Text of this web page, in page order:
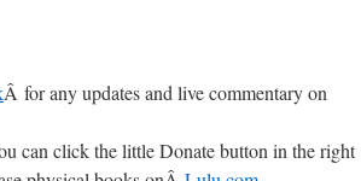
Â for any updates and live commentary on
can click the little Donate button in the right